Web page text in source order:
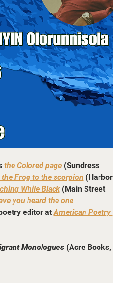
the Colored page (Sundress
the Frog to the scorpion (Harbor
While Black (Main Street
you heard the one
editor at American Poetry
Monologues (Acre Books,